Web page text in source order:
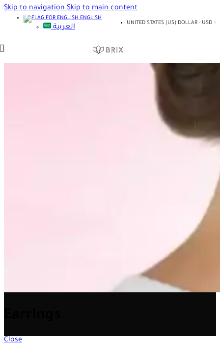
Skip to navigationSkip to main content
ENGLISH
العربية
UNITED STATES (US) DOLLAR - USD
Close